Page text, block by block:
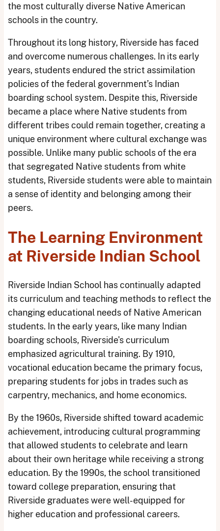
the most culturally diverse Native American
schools in the country.
Throughout its long history, Riverside has faced
and overcome numerous challenges. In its early
years, students endured the strict assimilation
policies of the federal government’s Indian
boarding school system. Despite this, Riverside
became a place where Native students from
different tribes could remain together, creating a
unique environment where cultural exchange was
possible. Unlike many public schools of the era
that segregated Native students from white
students, Riverside students were able to maintain
a sense of identity and belonging among their
peers.
The Learning Environment
at Riverside Indian School
Riverside Indian School has continually adapted
its curriculum and teaching methods to reflect the
changing educational needs of Native American
students. In the early years, like many Indian
boarding schools, Riverside's curriculum
emphasized agricultural training. By 1910,
vocational education became the primary focus,
preparing students for jobs in trades such as
carpentry, mechanics, and home economics.
By the 1960s, Riverside shifted toward academic
achievement, introducing cultural programming
that allowed students to celebrate and learn
about their own heritage while receiving a strong
education. By the 1990s, the school transitioned
toward college preparation, ensuring that
Riverside graduates were well-equipped for
higher education and professional careers.